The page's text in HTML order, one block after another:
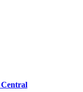
Central